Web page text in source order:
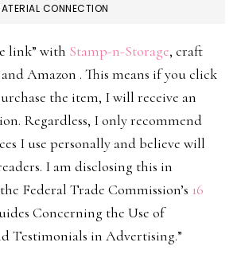
CONNECTION
link” with Stamp-n-Storage, craft
Amazon . This means if you click
the item, I will receive an
Regardless, I only recommend
I use personally and believe will
I am disclosing this in
Federal Trade Commission’s 16
Concerning the Use of
Testimonials in Advertising.”